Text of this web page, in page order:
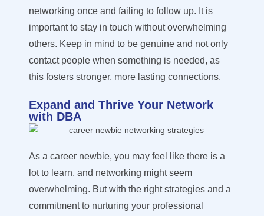
networking once and failing to followup. It is
important to stay in touch without overwhelming
others. Keep in mind to be genuine and not only
contact people when something is needed, as
this fosters stronger, more lasting connections.
Expand and Thrive Your Network
with DBA
As a career newbie, you may feel like there is a
lot to learn, and networking might seem
overwhelming. But with the right strategies and a
commitment to nurturing your professional